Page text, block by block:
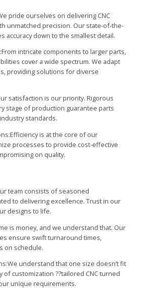
pride ourselves on delivering CNC
unmatched precision. Our state-of-the-
accuracy down to the smallest detail.
intricate components to larger parts,
cover a wide spectrum. We adapt
providing solutions for diverse
satisfaction is our priority. Rigorous
stage of production guarantee parts
standards.
is at the core of our
processes to provide cost-effective
on quality.
team consists of seasoned
to delivering excellence. Trust in our
designs to life.
is money, and we understand that. Our
ensure swift turnaround times,
on schedule.
understand that one size doesn’t fit
of customization ??tailored CNC turned
unique requirements.